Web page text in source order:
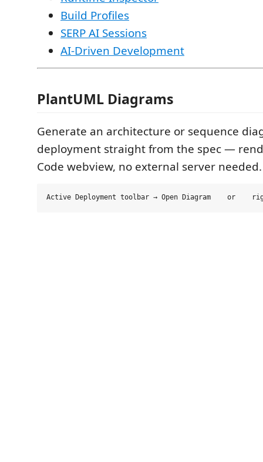
Build Profiles
SERP AI Sessions
AI-Driven Development
PlantUML Diagrams
Generate an architecture or sequence
deployment straight from the spec —
Code webview, no external server needed.